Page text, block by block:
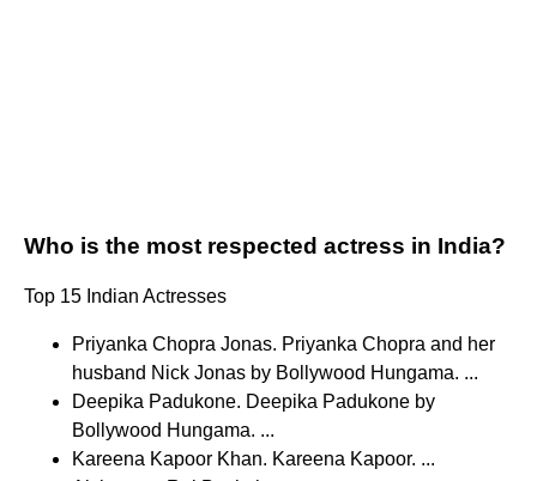
Who is the most respected actress in India?
Top 15 Indian Actresses
Priyanka Chopra Jonas. Priyanka Chopra and her
husband Nick Jonas by Bollywood Hungama. ...
Deepika Padukone. Deepika Padukone by
Bollywood Hungama. ...
Kareena Kapoor Khan. Kareena Kapoor. ...